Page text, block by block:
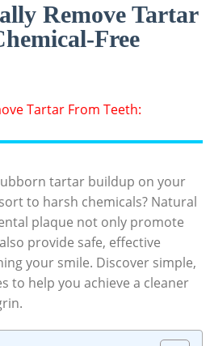
Remove Tartar
Free
tartar​ buildup on ⁤your
to harsh chemicals? Natural
‌plaque not only promote
provide safe, ‌effective
your smile. Discover simple,
to help you achieve a cleaner​